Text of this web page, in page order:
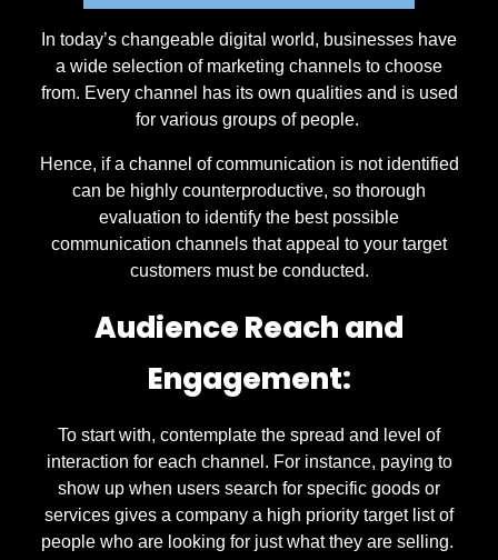
In today’s changeable digital world, businesses have
a wide selection of marketing channels to choose
from. Every channel has its own qualities and is used
for various groups of people.
Hence, if a channel of communication is not identified
can be highly counterproductive, so thorough
evaluation to identify the best possible
communication channels that appeal to your target
customers must be conducted.
Audience Reach and
Engagement:
To start with, contemplate the spread and level of
interaction for each channel. For instance, paying to
show up when users search for specific goods or
services gives a company a high priority target list of
people who are looking for just what they are selling.